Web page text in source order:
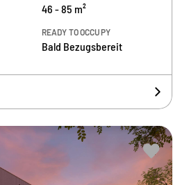
46 - 85 m²
READY TO OCCUPY
Bald Bezugsbereit